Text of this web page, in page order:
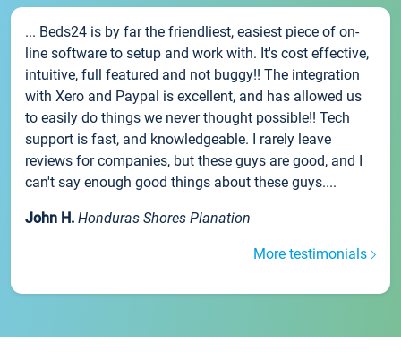
... Beds24 is by far the friendliest, easiest piece of on-
line software to setup and work with. It's cost effective,
intuitive, full featured and not buggy!! The integration
with Xero and Paypal is excellent, and has allowed us
to easily do things we never thought possible!! Tech
support is fast, and knowledgeable. I rarely leave
reviews for companies, but these guys are good, and I
can't say enough good things about these guys....
John H. Honduras Shores Planation
More testimonials